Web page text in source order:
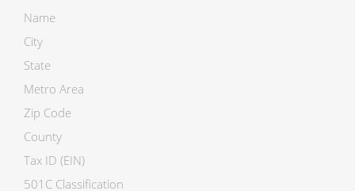
Name
City
State
Metro Area
Zip Code
County
Tax ID (EIN)
501C Classification